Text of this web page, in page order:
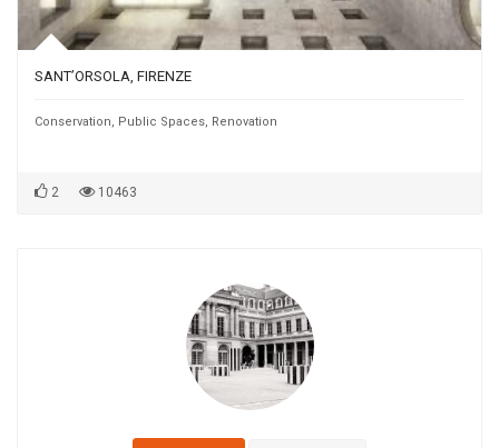
SANT’ORSOLA, FIRENZE
Conservation, Public Spaces, Renovation
2 10463